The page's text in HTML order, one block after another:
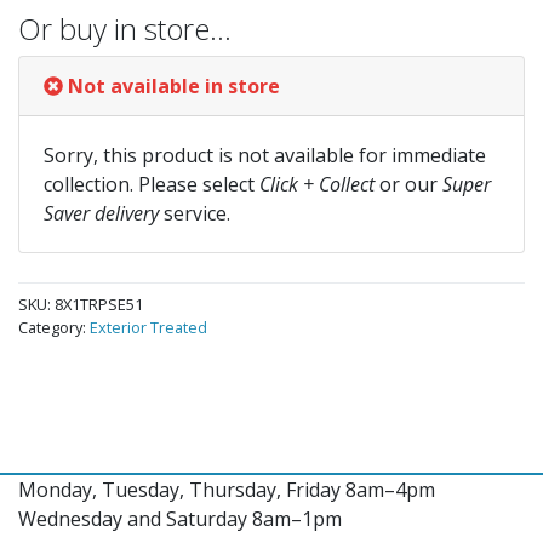
Or buy in store…
Not available in store
Sorry, this product is not available for immediate
collection. Please select Click + Collector ourSuper
Saver deliveryservice.
SKU: 8X1TRPSE51
Category: Exterior Treated
Monday, Tuesday, Thursday, Friday 8am–4pm
Wednesday and Saturday 8am–1pm